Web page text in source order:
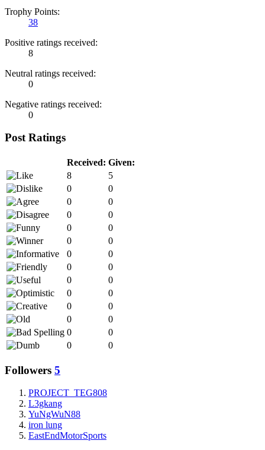
Trophy Points:
38
Positive ratings received:
8
Neutral ratings received:
0
Negative ratings received:
0
Post Ratings
Received: Given:
8
5
0
0
0
0
0
0
0
0
0
0
0
0
0
0
0
0
0
0
0
0
0
0
0
0
0
0
Followers 5
PROJECT_TEG808
L3gkang
YuNgWuN88
iron lung
EastEndMotorSports